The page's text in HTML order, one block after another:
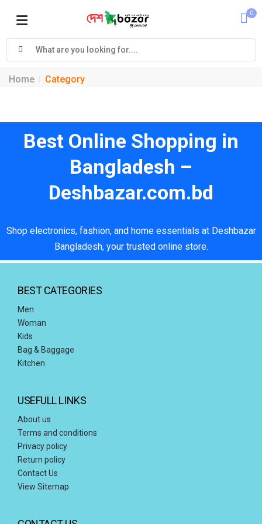
0
Home Category
Best Online Shopping in
Bangladesh –
Deshbazar.com.bd
Shop electronics, fashion, and home essentials at Deshbazar
Bangladesh, your trusted online store.
BEST CATEGORIES
Men
Woman
Kids
Bag & Baggage
Kitchen
USEFULL LINKS
About us
Terms and conditions
Privacy policy
Return policy
Contact Us
View Sitemap